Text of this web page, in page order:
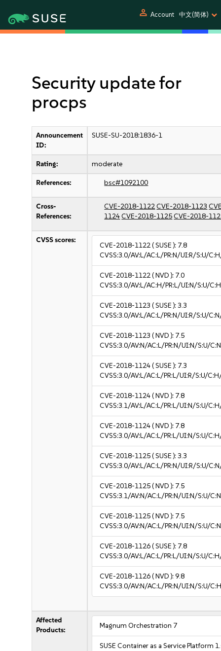
person Account 中文(简体)
Security update for
procps
Announcement
ID:
SUSE-SU-2018:1836-1
Rating: moderate
References: bsc#1092100
Cross-
References:
CVE-2018-1122CVE-2018-1123
1124CVE-2018-1125CVE-2018-
CVSS scores:
CVE-2018-1122( SUSE ): 7.8
CVSS:3.0/AV:L/AC:L/PR:N/UI:R/S:U/
CVE-2018-1122( NVD ): 7.0
CVSS:3.0/AV:L/AC:H/PR:L/UI:N/S:U/
CVE-2018-1123 ( SUSE ):3.3
CVSS:3.0/AV:L/AC:L/PR:N/UI:R/S:U/
CVE-2018-1123 ( NVD ): 7.5
CVSS:3.0/AV:N/AC:L/PR:N/UI:N/S:U/
CVE-2018-1124( SUSE ): 7.3
CVSS:3.0/AV:L/AC:L/PR:L/UI:R/S:U/
CVE-2018-1124( NVD ): 7.8
CVSS:3.1/AV:L/AC:L/PR:L/UI:N/S:U/
CVE-2018-1124( NVD ): 7.8
CVSS:3.0/AV:L/AC:L/PR:L/UI:N/S:U/
CVE-2018-1125( SUSE ):3.3
CVSS:3.0/AV:L/AC:L/PR:N/UI:R/S:U/
CVE-2018-1125( NVD ): 7.5
CVSS:3.1/AV:N/AC:L/PR:N/UI:N/S:U/
CVE-2018-1125( NVD ): 7.5
CVSS:3.0/AV:N/AC:L/PR:N/UI:N/S:U/
CVE-2018-1126( SUSE ): 7.8
CVSS:3.0/AV:L/AC:L/PR:L/UI:N/S:U/
CVE-2018-1126( NVD ):9.8
CVSS:3.0/AV:N/AC:L/PR:N/UI:N/S:U/
Affected
Products:
Magnum Orchestration 7
SUSE Container as a Service Platform